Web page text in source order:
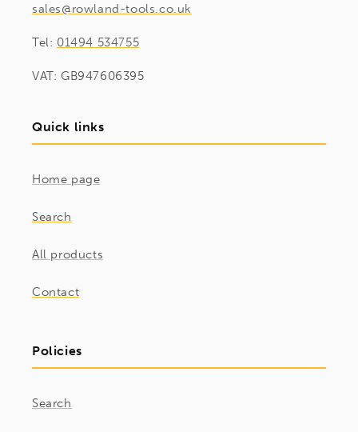
sales@rowland-tools.co.uk
Tel: 01494 534755
VAT: GB947606395
Quick links
Home page
Search
All products
Contact
Policies
Search